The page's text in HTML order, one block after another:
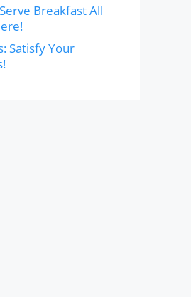
Breakfast All
Satisfy Your